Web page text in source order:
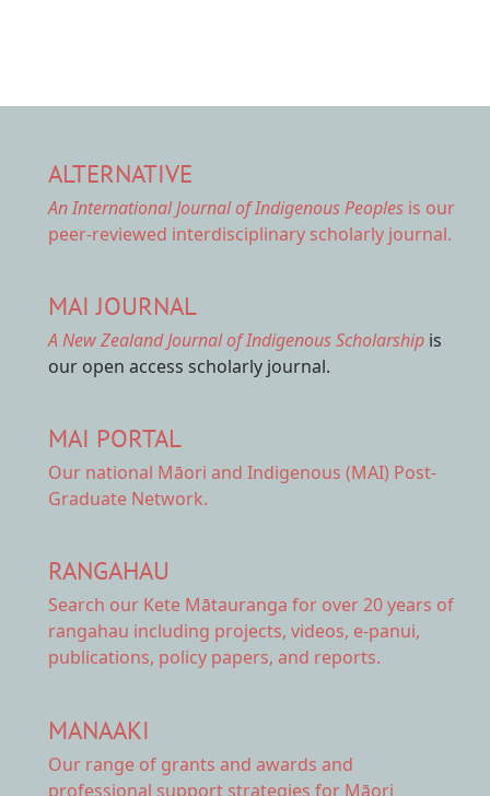
ALTERNATIVE
An International Journal of Indigenous Peoples is our
peer-reviewed interdisciplinary scholarly journal.
MAI JOURNAL
A New Zealand Journal of Indigenous Scholarship is
our open access scholarly journal.
MAI PORTAL
Our national Māori and Indigenous (MAI) Post-
Graduate Network.
RANGAHAU
Search our Kete Mātauranga for over 20 years of
rangahau including projects, videos, e-panui,
publications, policy papers, and reports.
MANAAKI
Our range of grants and awards and
professional support strategies for Māori